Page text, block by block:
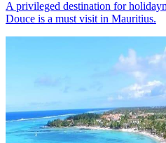
A privileged destination for
Douce is a must visit in Mauritius.